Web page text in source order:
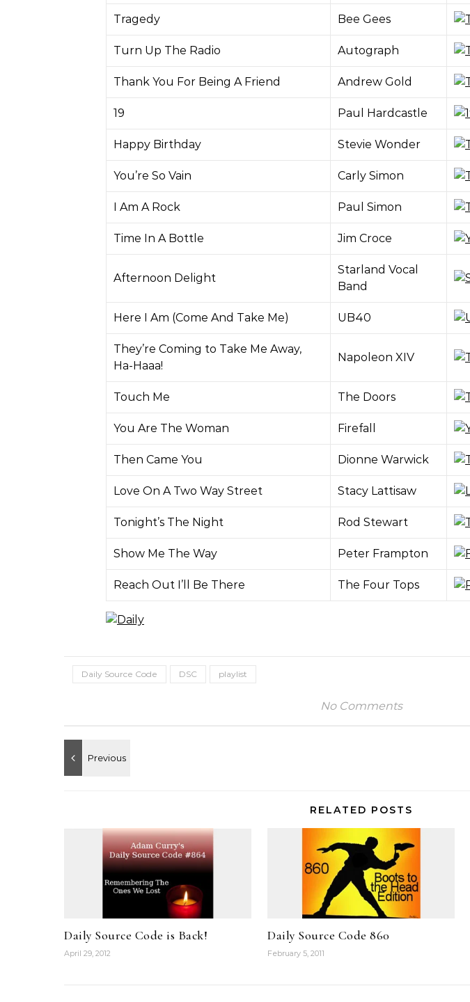
Tragedy Bee Gees
Turn Up The Radio Autograph
Thank You For Being A Friend Andrew Gold
19 Paul Hardcastle
Happy Birthday Stevie Wonder
You’re So Vain Carly Simon
I Am A Rock Paul Simon
Time In A Bottle Jim Croce
Afternoon Delight
Starland Vocal
Band
Here I Am (Come And Take Me) UB40
They’re Coming to Take Me Away,
Ha-Haaa!
Napoleon XIV
Touch Me The Doors
You Are The Woman Firefall
Then Came You Dionne Warwick
Love On A Two Way Street Stacy Lattisaw
Tonight’s The Night Rod Stewart
Show Me The Way Peter Frampton
Reach Out I’ll Be There The Four Tops
Daily Source Code DSC playlist
No Comments
RELATED POSTS
Daily Source Code is Back!
April 29, 2012
Daily Source Code 860
February 5, 2011